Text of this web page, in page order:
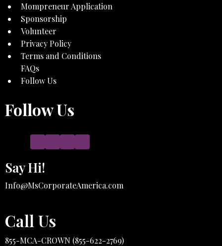
Mompreneur Application
Sponsorship
Volunteer
Privacy Policy
Terms and Conditions
FAQs
Follow Us
Follow Us
Say Hi!
Info@MsCorporateAmerica.com
Call Us
855-MCA-CROWN (855-622-2769)